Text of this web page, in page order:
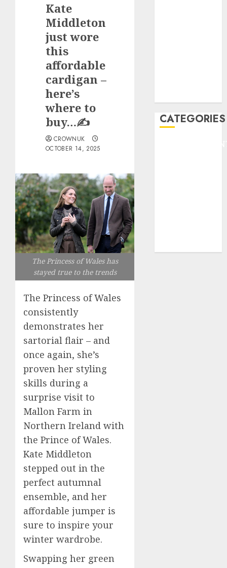
Kate
Middleton
just wore
this
affordable
cardigan –
here’s
where to
buy…✍️
CROWNUK
OCTOBER 14, 2025
The Princess of Wales has
stayed true to the trends
The Princess of Wales
consistently
demonstrates her
sartorial flair – and
once again, she’s
proven her styling
skills during a
surprise visit to
Mallon Farm in
Northern Ireland with
the Prince of Wales.
Kate Middleton
stepped out in the
perfect autumnal
ensemble, and her
affordable jumper is
sure to inspire your
winter wardrobe.
Swapping her green
CATEGORIES